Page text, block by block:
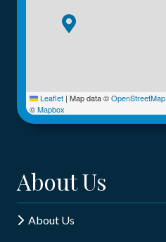
Leaflet | Map data ©OpenStreetMap
©Mapbox
About Us
About Us